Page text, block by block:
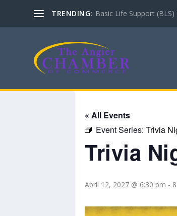
TRENDING: Basic Life Support
« All Events
Event Series: Trivia
Trivia
April 12, 2027 @ 6:30 pm -